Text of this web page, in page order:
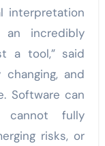
interpretation
an incredibly
a tool,” said
changing, and
Software can
cannot fully
risks, or